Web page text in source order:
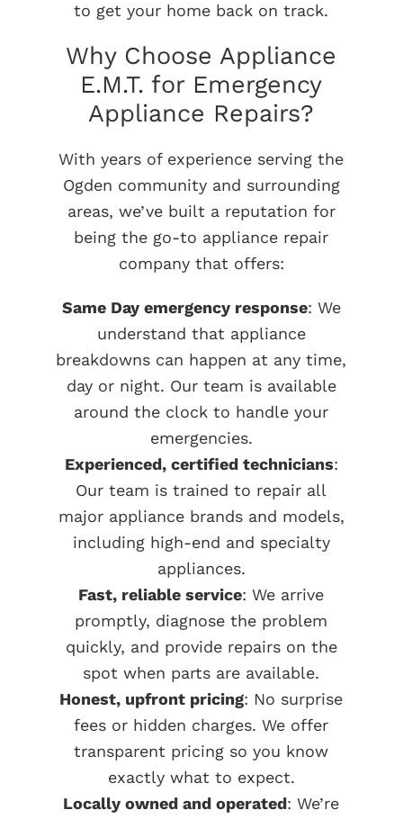
to get your home back on track.
Why Choose Appliance
E.M.T. for Emergency
Appliance Repairs?
With years of experience serving the
Ogden community and surrounding
areas, we’ve built a reputation for
being the go-to appliance repair
company that offers:
Same Day emergency response: We
understand that appliance
breakdowns can happen at any time,
day or night. Our team is available
around the clock to handle your
emergencies.
Experienced, certified technicians:
Our team is trained to repair all
major appliance brands and models,
including high-end and specialty
appliances.
Fast, reliable service: We arrive
promptly, diagnose the problem
quickly, and provide repairs on the
spot when parts are available.
Honest, upfront pricing: No surprise
fees or hidden charges. We offer
transparent pricing so you know
exactly what to expect.
Locally owned and operated: We’re